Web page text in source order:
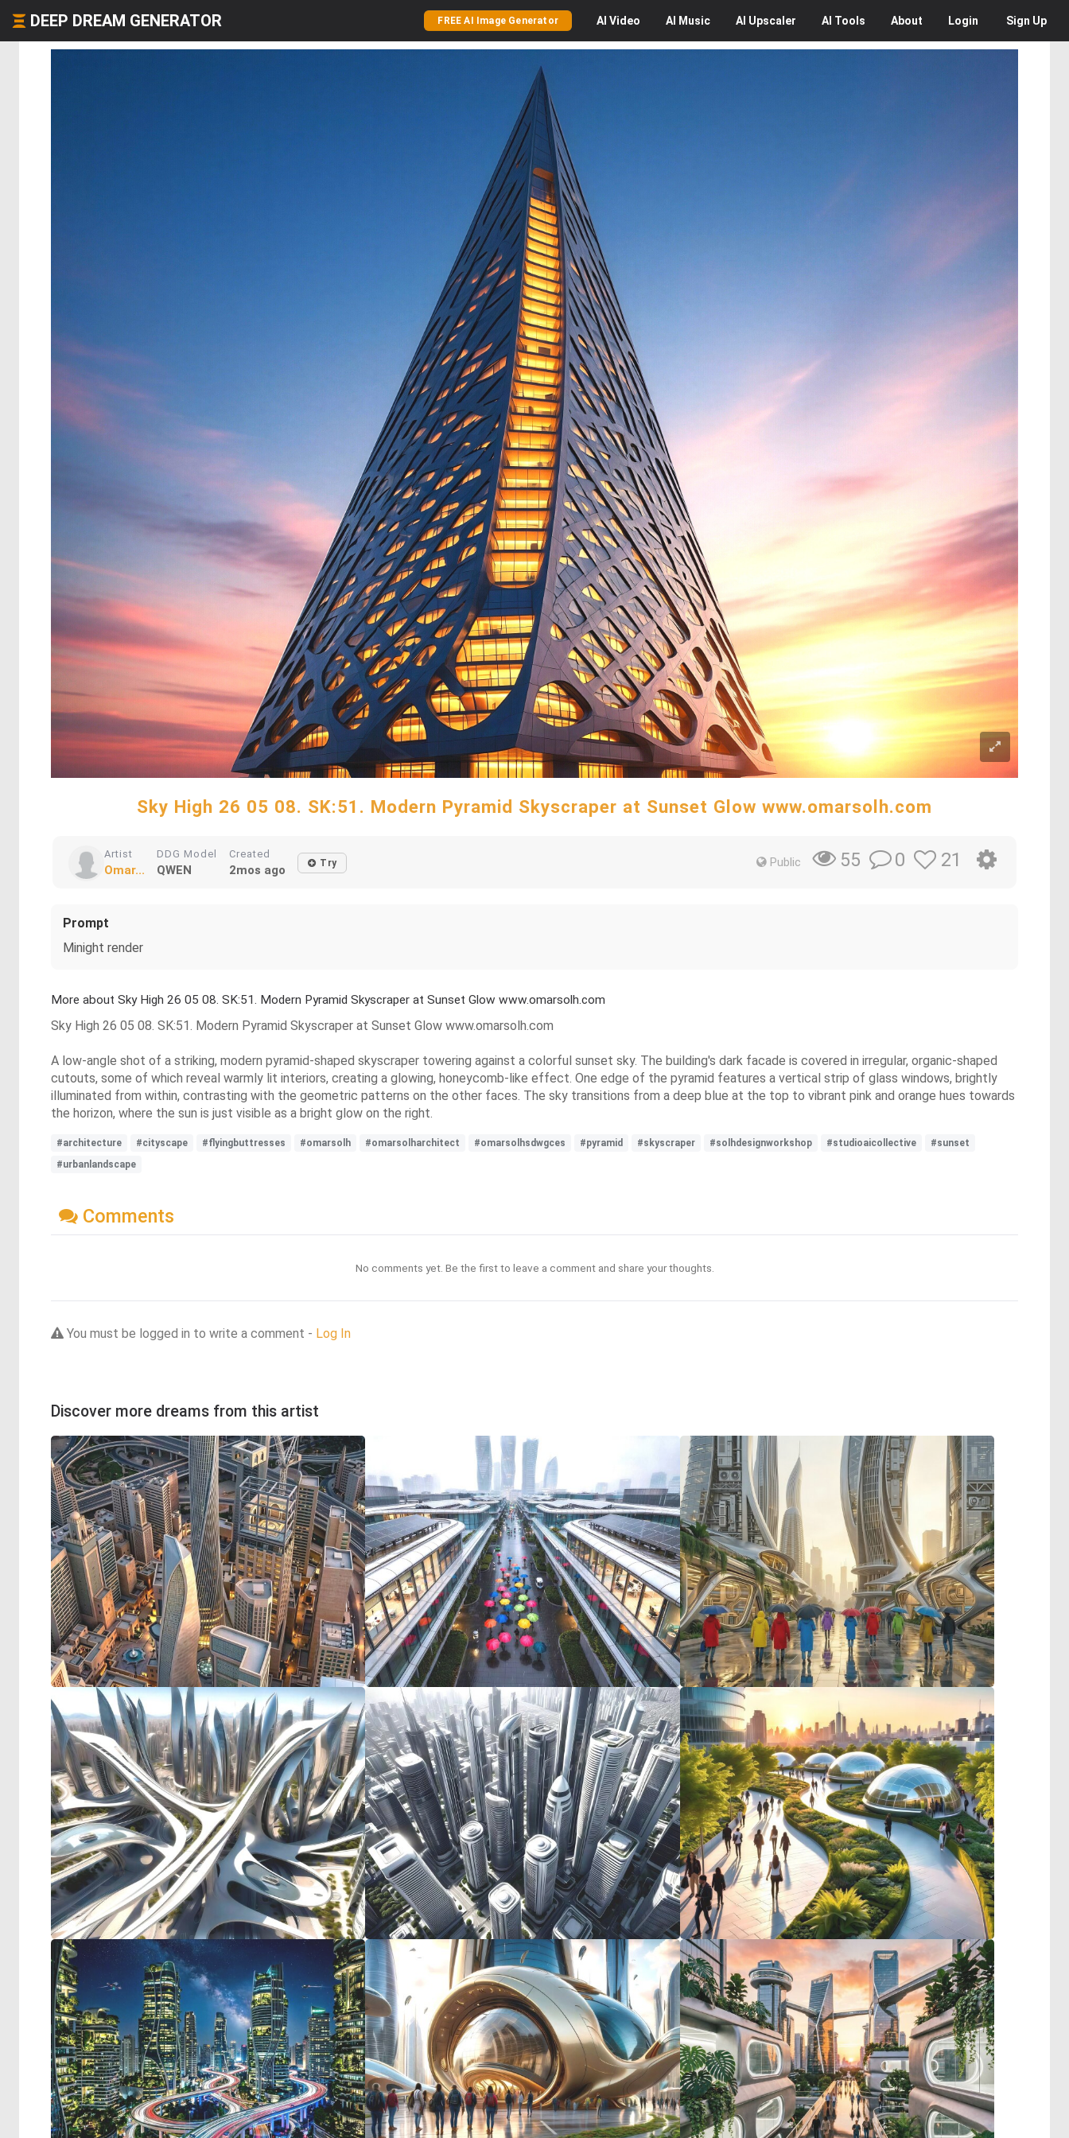
DEEP DREAM GENERATOR FREE AI Image Generator AI Video AI Music AI Upscaler AI Tools About Login Sign Up
Sky High 26 05 08. SK:51. Modern Pyramid Skyscraper at Sunset Glow www.omarsolh.com
Artist
Omar...
DDG Model
QWEN
Created
2mos ago Try Public 55 0 21
Prompt
Minight render
More about Sky High 26 05 08. SK:51. Modern Pyramid Skyscraper at Sunset Glow www.omarsolh.com
Sky High 26 05 08. SK:51. Modern Pyramid Skyscraper at Sunset Glow www.omarsolh.com
A low-angle shot of a striking, modern pyramid-shaped skyscraper towering against a colorful sunset sky. The building's dark facade is covered in irregular, organic-shaped
cutouts, some of which reveal warmly lit interiors, creating a glowing, honeycomb-like effect. One edge of the pyramid features a vertical strip of glass windows, brightly
illuminated from within, contrasting with the geometric patterns on the other faces. The sky transitions from a deep blue at the top to vibrant pink and orange hues towards
the horizon, where the sun is just visible as a bright glow on the right.
#architecture #cityscape #flyingbuttresses #omarsolh #omarsolharchitect #omarsolhsdwgces #pyramid #skyscraper #solhdesignworkshop #studioaicollective
#sunset
#urbanlandscape
Comments
No comments yet. Be the first to leave a comment and share your thoughts.
You must be logged in to write a comment - Log In
Discover more dreams from this artist